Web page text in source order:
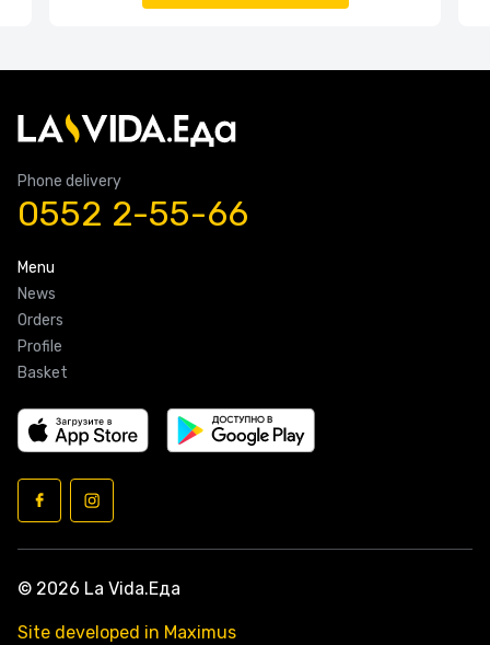
Phone delivery
0552 2-55-66
Menu
News
Orders
Profile
Basket
© 2026 La Vida.Еда
Site developed in Maximus